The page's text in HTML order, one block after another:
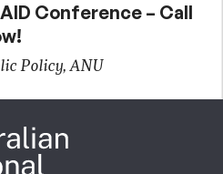
Conference – Call
Policy, ANU